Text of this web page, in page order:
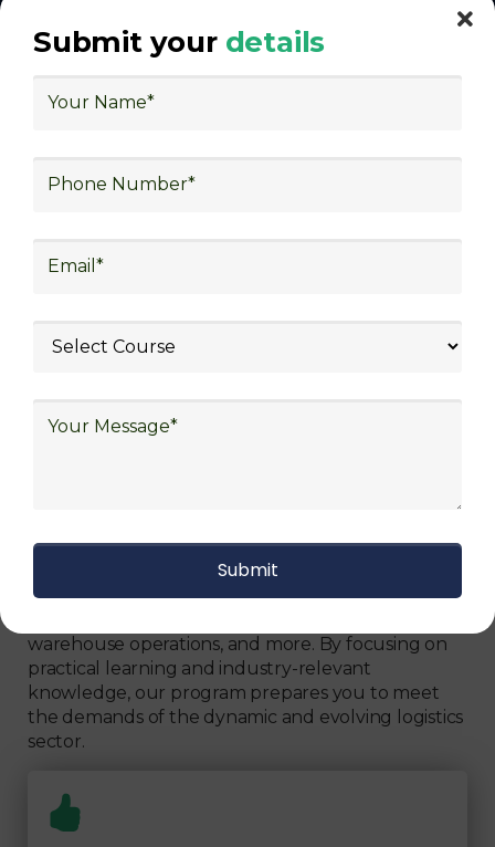
With Decades of Experience
Worldwide
Get The Logistics Training You
We focus onquality
Our Logistics Diploma covers a comprehensive
range of topics, including supply chain strategies,
warehouse operations, and more. By focusing on
practical learning and industry-relevant
knowledge, our program prepares you to meet
the demands of the dynamic and evolving logistics
sector.
Submit your details